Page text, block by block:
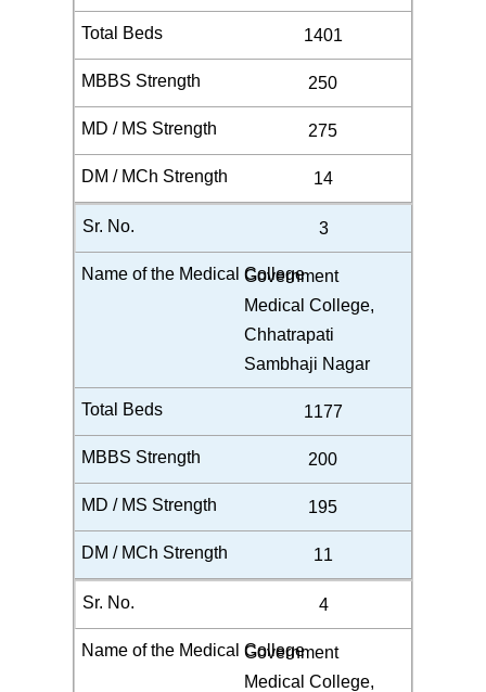
1401
250
275
14
3
Government
Medical College,
Chhatrapati
Sambhaji Nagar
1177
200
195
11
4
Government
Medical College,